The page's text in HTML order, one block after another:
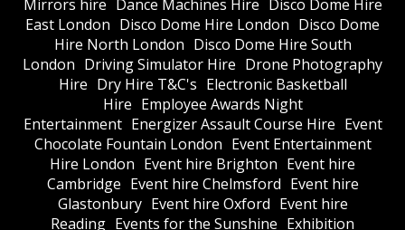
Mirrors hire Dance Machines Hire Disco Dome Hire
East London Disco Dome Hire London Disco Dome
Hire North London Disco Dome Hire South
London Driving Simulator Hire Drone Photography
Hire Dry Hire T&C's Electronic Basketball
Hire Employee Awards Night
Entertainment Energizer Assault Course Hire Event
Chocolate Fountain London Event Entertainment
Hire London Event hire Brighton Event hire
Cambridge Event hire Chelmsford Event hire
Glastonbury Event hire Oxford Event hire
Reading Events for the Sunshine Exhibition